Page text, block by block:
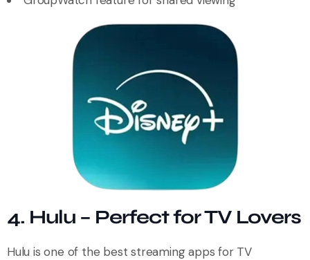
4. Hulu – Perfect for TV Lovers
Hulu is one of the best streaming apps for TV